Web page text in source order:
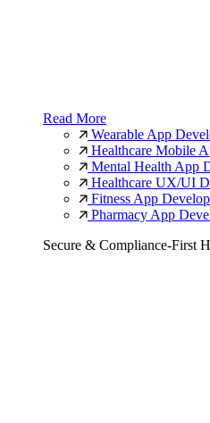
Read More
Wearable App
Healthcare Mobile
Mental Health App
Healthcare UX/UI
Fitness App
Pharmacy App
Secure & Compliance-First